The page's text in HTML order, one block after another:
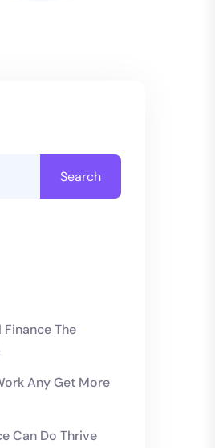
Search
The
Any Get More
Can Do Thrive